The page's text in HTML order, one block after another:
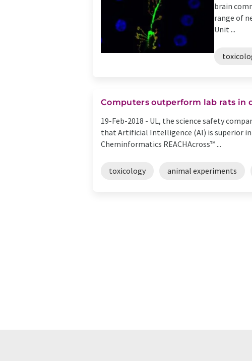
brain
range of
Unit ...
Computers outperform lab rats in
19-Feb-2018 - UL, the science safety
that Artificial Intelligence (AI) is superior
Cheminformatics REACHAcross™ ...
toxicology animal experiments